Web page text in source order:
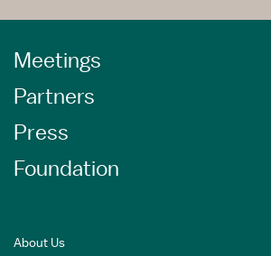
Meetings
Partners
Press
Foundation
About Us